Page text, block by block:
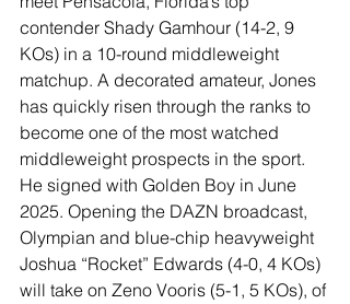
contender Shady Gamhour (14-2, 9
KOs) in a 10-round middleweight
matchup. A decorated amateur, Jones
has quickly risen through the ranks to
become one of the most watched
middleweight prospects in the sport.
He signed with Golden Boy in June
2025. Opening the DAZN broadcast,
Olympian and blue-chip heavyweight
Joshua “Rocket” Edwards (4-0, 4 KOs)
will take on Zeno Vooris (5-1, 5 KOs), of